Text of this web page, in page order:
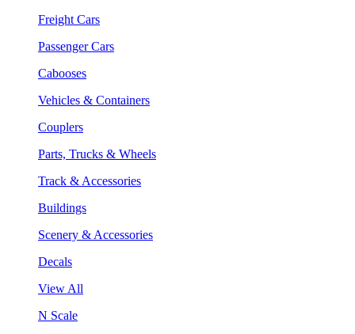
Freight Cars
Passenger Cars
Cabooses
Vehicles & Containers
Couplers
Parts, Trucks & Wheels
Track & Accessories
Buildings
Scenery & Accessories
Decals
View All
N Scale